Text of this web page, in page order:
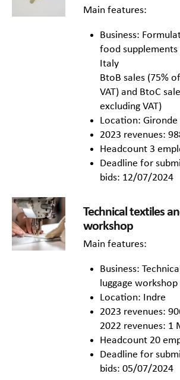
Main features:
Business:
food supplements
Italy
BtoB sales (75%
VAT) and BtoC
excluding VAT)
Location: Gironde
2023 revenues:
Headcount 3
Deadline for
bids: 12/07/2024
Technical textiles
workshop
Main features:
Business:
luggage workshop
Location: Indre
2023 revenues:
2022 revenues: 1
Headcount 20
Deadline for
bids: 05/07/2024